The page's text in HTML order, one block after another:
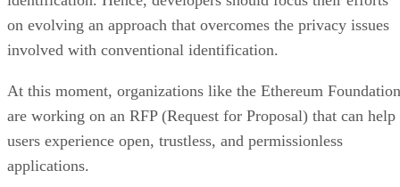
on evolving an approach that overcomes the privacy issues
involved with conventional identification.
At this moment, organizations like the Ethereum Foundation
are working on an RFP (Request for Proposal) that can help
users experience open, trustless, and permissionless
applications.